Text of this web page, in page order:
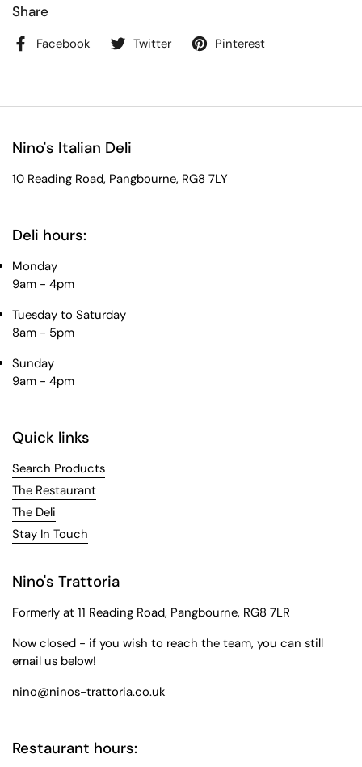
Share
Facebook Twitter Pinterest
Nino's Italian Deli
10 Reading Road, Pangbourne, RG8 7LY
Deli hours:
Monday
9am - 4pm
Tuesday to Saturday
8am - 5pm
Sunday
9am - 4pm
Quick links
Search Products
The Restaurant
The Deli
Stay In Touch
Nino's Trattoria
Formerly at 11 Reading Road, Pangbourne, RG8 7LR
Now closed - if you wish to reach the team, you can still
email us below!
nino@ninos-trattoria.co.uk
Restaurant hours: